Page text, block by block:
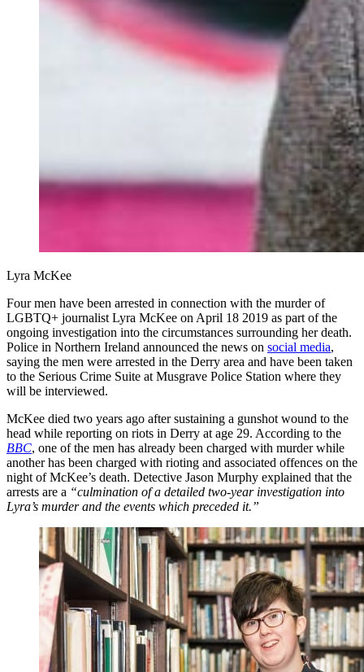
Lyra McKee
Four men have been arrested in connection with the murder of
LGBTQ+ journalist Lyra McKee on April 18 2019 as part of the
ongoing investigation into the circumstances surrounding her death.
Police in Northern Ireland announced the news on social media,
saying the men were arrested in the Derry area and have been taken
to the Serious Crime Suite at Musgrave Police Station where they
will be interviewed.
McKee died two years ago after sustaining a gunshot wound to the
head while reporting on riots in Derry at age 29. According to the
BBC, one of the men has already been charged with murder while
another has been charged with rioting and associated offences on the
night of McKee’s death. Detective Jason Murphy explained that the
arrests are a “culmination of a detailed two-year investigation into
Lyra’s murder and the events which preceded it.”